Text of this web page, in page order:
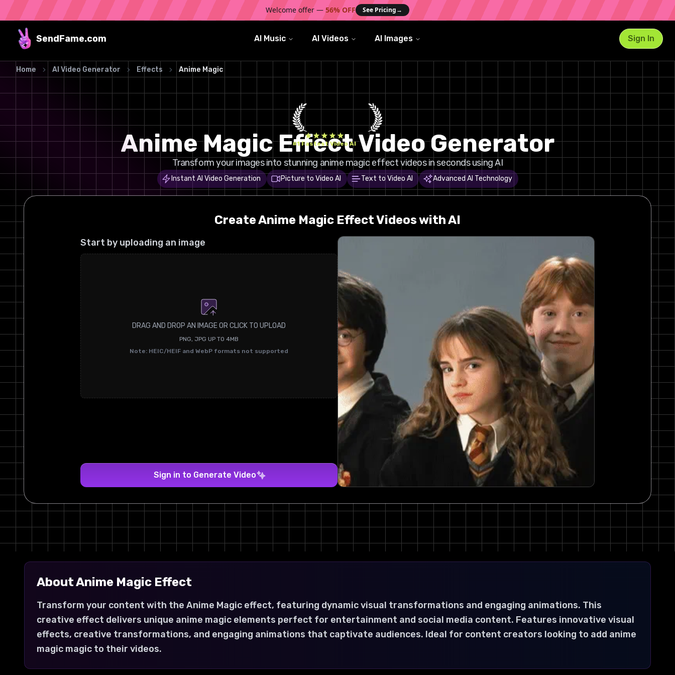
Welcome offer — 56% OFF See Pricing→
SendFame.com AI Music AI Videos AI Images Sign In
Home AI Video Generator Effects Anime Magic
#1 Fastest Video AI
Anime Magic Effect Video Generator
Transform your images into stunning anime magic effect videos in seconds using AI
Instant AI Video Generation Picture to Video AI Text to Video AI Advanced AI Technology
CreateAnime Magic Effect Videos with AI
Start by uploading an image
DRAG AND DROP AN IMAGE OR CLICK TO UPLOAD
PNG, JPG UP TO 4MB
Note: HEIC/HEIF and WebP formats not supported
Sign in to Generate Video
AboutAnime Magic Effect
Transform your content with the Anime Magic effect, featuring dynamic visual transformations and engaging animations. This
creative effect delivers unique anime magic elements perfect for entertainment and social media content. Features innovative visual
effects, creative transformations, and engaging animations that captivate audiences. Ideal for content creators looking to add anime
magic magic to their videos.